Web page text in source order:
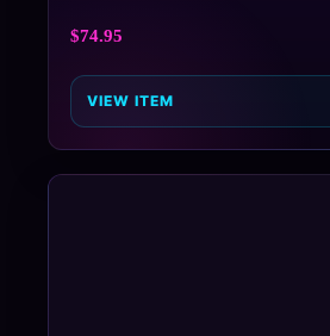
$74.95
VIEW ITEM